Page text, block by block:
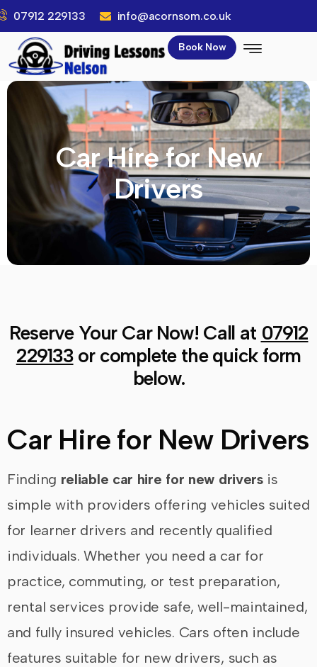
07912 229133 info@acornsom.co.uk
Book Now
Car Hire for New
Drivers
Reserve Your Car Now! Call at 07912
229133or complete the quick form
below.
Car Hire for New Drivers
Finding reliable car hire for new driversis
simple with providers offering vehicles suited
for learner drivers and recently qualified
individuals. Whether you need a car for
practice, commuting, or test preparation,
rental services provide safe, well-maintained,
and fully insured vehicles. Cars often include
features suitable for new drivers, such as